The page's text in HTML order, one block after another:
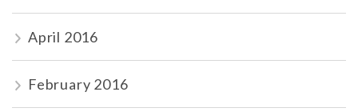
April 2016
February 2016